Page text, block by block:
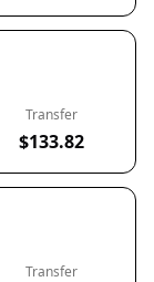
Transfer
$133.82
Transfer